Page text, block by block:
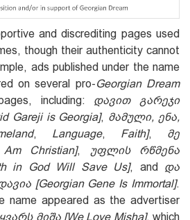
and discrediting pages used
though their authenticity cannot
ads published under the name
on several pro-Georgian Dream
including: დავით გარეჯი
Gareji is Georgia], მამული, ენა,
, Language, Faith], მე
Christian], უფლის რწმენა
in God Will Save Us], and და
[Georgian Gene Is Immortal].
name appeared as the advertiser
მიშა [We Love Misha], which